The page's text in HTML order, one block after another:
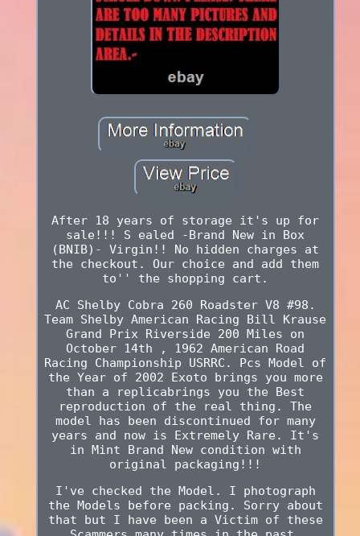
After 18 years of storage it's up for
sale!!! S ealed -Brand New in Box
(BNIB)- Virgin!! No hidden charges at
the checkout. Our choice and add them
to'' the shopping cart.
AC Shelby Cobra 260 Roadster V8 #98.
Team Shelby American Racing Bill Krause
Grand Prix Riverside 200 Miles on
October 14th , 1962 American Road
Racing Championship USRRC. Pcs Model of
the Year of 2002 Exoto brings you more
than a replicabrings you the Best
reproduction of the real thing. The
model has been discontinued for many
years and now is Extremely Rare. It's
in Mint Brand New condition with
original packaging!!!
I've checked the Model. I photograph
the Models before packing. Sorry about
that but I have been a Victim of these